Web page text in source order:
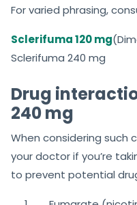
For varied phrasing,
Sclerifuma 120 mg
Sclerifuma 240 mg
Drug
240 mg
When considering such
your doctor if you’re
to prevent potential